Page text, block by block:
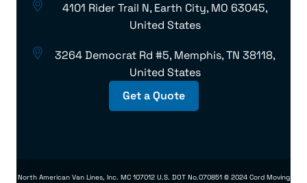
4101 Rider Trail N, Earth City, MO 63045,
United States
3264 Democrat Rd #5, Memphis, TN 38118,
United States
Get a Quote
North American Van Lines, Inc. MC 107012 U.S. DOT No.070851 © 2024 Cord Moving